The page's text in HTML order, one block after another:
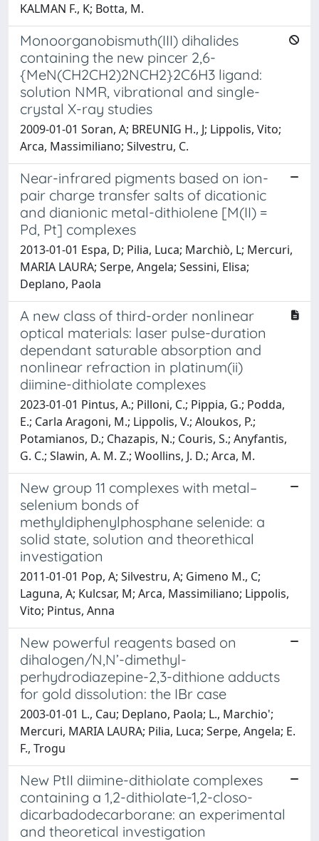
KALMAN F., K; Botta, M.
Monoorganobismuth(III) dihalides
containing the new pincer 2,6-
{MeN(CH2CH2)2NCH2}2C6H3 ligand:
solution NMR, vibrational and single-
crystal X-ray studies
2009-01-01 Soran, A; BREUNIG H., J; Lippolis, Vito;
Arca, Massimiliano; Silvestru, C.
Near-infrared pigments based on ion-
pair charge transfer salts of dicationic
and dianionic metal-dithiolene [M(II) =
Pd, Pt] complexes
2013-01-01 Espa, D; Pilia, Luca; Marchiò, L; Mercuri,
MARIA LAURA; Serpe, Angela; Sessini, Elisa;
Deplano, Paola
A new class of third-order nonlinear
optical materials: laser pulse-duration
dependant saturable absorption and
nonlinear refraction in platinum(ii)
diimine-dithiolate complexes
2023-01-01 Pintus, A.; Pilloni, C.; Pippia, G.; Podda,
E.; Carla Aragoni, M.; Lippolis, V.; Aloukos, P.;
Potamianos, D.; Chazapis, N.; Couris, S.; Anyfantis,
G. C.; Slawin, A. M. Z.; Woollins, J. D.; Arca, M.
New group 11 complexes with metal–
selenium bonds of
methyldiphenylphosphane selenide: a
solid state, solution and theorethical
investigation
2011-01-01 Pop, A; Silvestru, A; Gimeno M., C;
Laguna, A; Kulcsar, M; Arca, Massimiliano; Lippolis,
Vito; Pintus, Anna
New powerful reagents based on
dihalogen/N,N’-dimethyl-
perhydrodiazepine-2,3-dithione adducts
for gold dissolution: the IBr case
2003-01-01 L., Cau; Deplano, Paola; L., Marchio';
Mercuri, MARIA LAURA; Pilia, Luca; Serpe, Angela; E.
F., Trogu
New PtII diimine-dithiolate complexes
containing a 1,2-dithiolate-1,2-closo-
dicarbadodecarborane: an experimental
and theoretical investigation